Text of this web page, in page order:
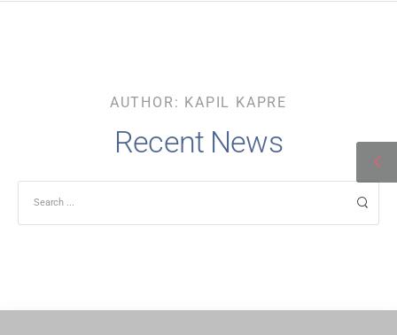
AUTHOR: KAPIL KAPRE
Recent News